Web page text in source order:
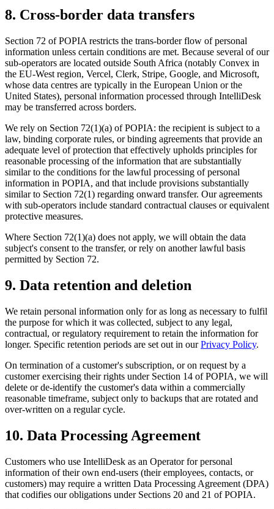
8. Cross-border data transfers
Section 72 of POPIA restricts the trans-border flow of personal
information unless certain conditions are met. Because several of our
sub-operators are located outside South Africa (notably Convex in
the EU-West region, Vercel, Clerk, Stripe, Google, and Microsoft,
whose data centres are typically in the European Union or the
United States), personal information processed through IntelliDesk
may be transferred across borders.
We rely on Section 72(1)(a) of POPIA: the recipient is subject to a
law, binding corporate rules, or binding agreements that provide an
adequate level of protection that effectively upholds principles for
reasonable processing of the information that are substantially
similar to the conditions for the lawful processing of personal
information in POPIA, and that include provisions substantially
similar to Section 72(1) regarding onward transfer. Our agreements
with sub-operators include standard contractual clauses or equivalent
protective measures.
Where Section 72(1)(a) does not apply, we will obtain the data
subject's consent to the transfer, or rely on another lawful basis
permitted by Section 72.
9. Data retention and deletion
We retain personal information only for as long as necessary to fulfil
the purpose for which it was collected, subject to any legal,
contractual, or regulatory requirement to retain the information for
longer. Specific retention periods are set out in our Privacy Policy.
On termination of a customer's subscription, or on request by a
customer exercising their rights under Section 14 of POPIA, we will
delete or de-identify the customer's data within a commercially
reasonable timeframe, subject only to backups that are rotated and
over-written on a regular cycle.
10. Data Processing Agreement
Customers who use IntelliDesk as an Operator for personal
information of their own end-users (their employees, contacts, or
customers) may require a written Data Processing Agreement (DPA)
that codifies our obligations under Sections 20 and 21 of POPIA.